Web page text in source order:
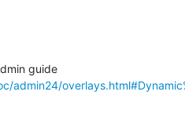
guide
admin24/